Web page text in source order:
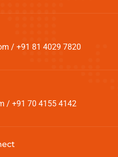
/ +91 81 4029 7820
/ +91 70 4155 4142